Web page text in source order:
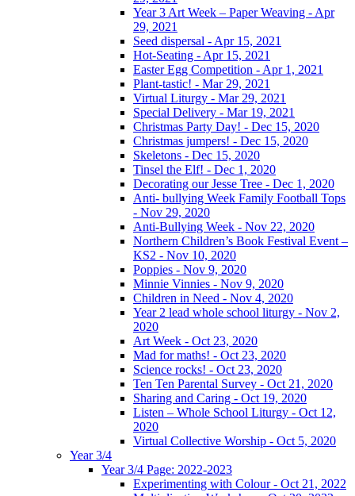
Year 3 Art Week – Paper Weaving - Apr
29, 2021
Seed dispersal - Apr 15, 2021
Hot-Seating - Apr 15, 2021
Easter Egg Competition - Apr 1, 2021
Plant-tastic! - Mar 29, 2021
Virtual Liturgy - Mar 29, 2021
Special Delivery - Mar 19, 2021
Christmas Party Day! - Dec 15, 2020
Christmas jumpers! - Dec 15, 2020
Skeletons - Dec 15, 2020
Tinsel the Elf! - Dec 1, 2020
Decorating our Jesse Tree - Dec 1, 2020
Anti- bullying Week Family Football Tops
- Nov 29, 2020
Anti-Bullying Week - Nov 22, 2020
Northern Children’s Book Festival Event –
KS2 - Nov 10, 2020
Poppies - Nov 9, 2020
Minnie Vinnies - Nov 9, 2020
Children in Need - Nov 4, 2020
Year 2 lead whole school liturgy - Nov 2,
2020
Art Week - Oct 23, 2020
Mad for maths! - Oct 23, 2020
Science rocks! - Oct 23, 2020
Ten Ten Parental Survey - Oct 21, 2020
Sharing and Caring - Oct 19, 2020
Listen – Whole School Liturgy - Oct 12,
2020
Virtual Collective Worship - Oct 5, 2020
Year 3/4
Year 3/4 Page: 2022-2023
Experimenting with Colour - Oct 21, 2022